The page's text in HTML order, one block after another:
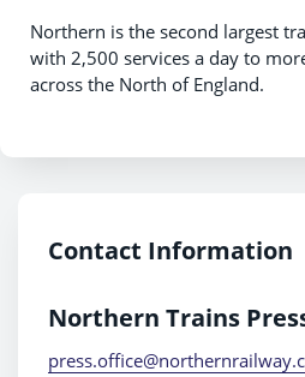
Northern is the second largest
with 2,500 services a day to
across the North of England.
Contact Information
Northern Trains